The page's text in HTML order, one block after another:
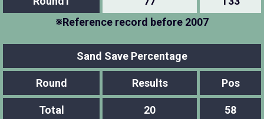
※Reference record before 2007
Sand Save Percentage
Round Results Pos
Total 20 58